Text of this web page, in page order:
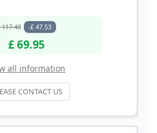
117.48 -£ 47.53
£ 69.95
all information
CONTACT US